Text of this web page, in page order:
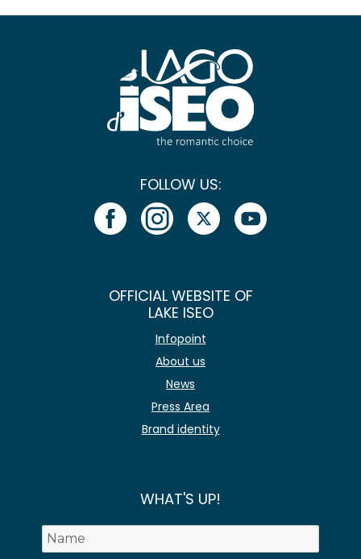
FOLLOW US:
OFFICIAL WEBSITE OF
LAKE ISEO
Infopoint
About us
News
Press Area
Brand identity
WHAT'S UP!